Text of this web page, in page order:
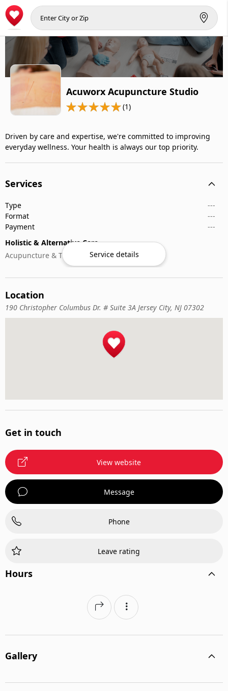
Acuworx Acupuncture Studio
(1)
Driven by care and expertise, we're committed to improving
everyday wellness. Your health is always our top priority.
Services
Type
---
Format
---
Payment
---
Holistic & Alternative Care
Acupuncture & Traditional Medicine
Service details
Location
190 Christopher Columbus Dr. # Suite 3A Jersey City, NJ 07302
Get in touch
View website
Message
Phone
Leave rating
Hours
Gallery